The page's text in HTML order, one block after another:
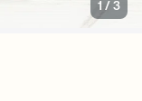
1 /3